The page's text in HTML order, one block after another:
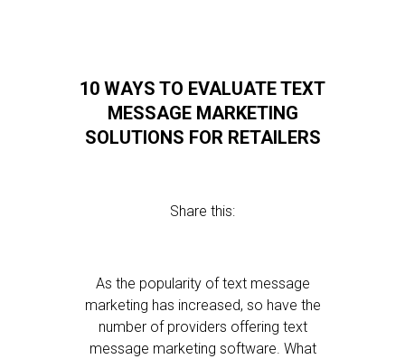
10 WAYS TO EVALUATE TEXT
MESSAGE MARKETING
SOLUTIONS FOR RETAILERS
Share this:
As the popularity of text message
marketing has increased, so have the
number of providers offering text
message marketing software. What